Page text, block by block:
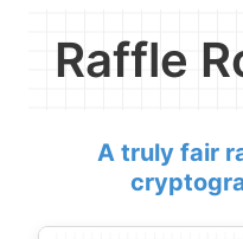
Raffle
A truly fair